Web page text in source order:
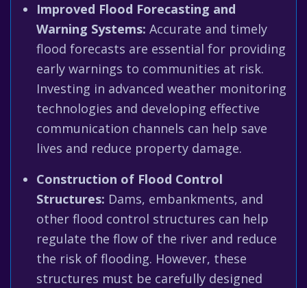
Improved Flood Forecasting and
Warning Systems: Accurate and timely
flood forecasts are essential for providing
early warnings to communities at risk.
Investing in advanced weather monitoring
technologies and developing effective
communication channels can help save
lives and reduce property damage.
Construction of Flood Control
Structures: Dams, embankments, and
other flood control structures can help
regulate the flow of the river and reduce
the risk of flooding. However, these
structures must be carefully designed